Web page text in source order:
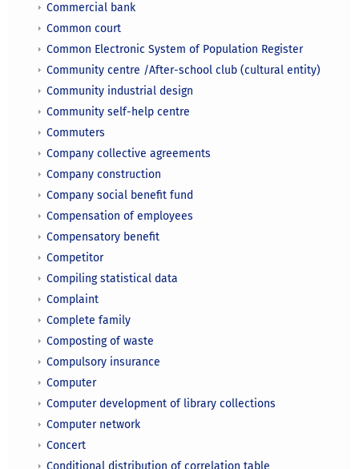
Commercial bank
Common court
Common Electronic System of Population Register
Community centre /After-school club (cultural entity)
Community industrial design
Community self-help centre
Commuters
Company collective agreements
Company construction
Company social benefit fund
Compensation of employees
Compensatory benefit
Competitor
Compiling statistical data
Complaint
Complete family
Composting of waste
Compulsory insurance
Computer
Computer development of library collections
Computer network
Concert